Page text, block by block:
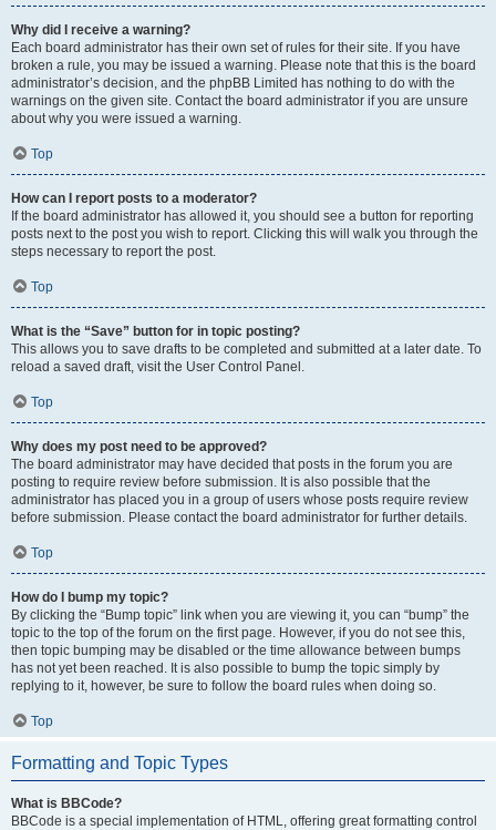
Why did I receive a warning?
Each board administrator has their own set of rules for their site. If you have
broken a rule, you may be issued a warning. Please note that this is the board
administrator’s decision, and the phpBB Limited has nothing to do with the
warnings on the given site. Contact the board administrator if you are unsure
about why you were issued a warning.
Top
How can I report posts to a moderator?
If the board administrator has allowed it, you should see a button for reporting
posts next to the post you wish to report. Clicking this will walk you through the
steps necessary to report the post.
Top
What is the “Save” button for in topic posting?
This allows you to save drafts to be completed and submitted at a later date. To
reload a saved draft, visit the User Control Panel.
Top
Why does my post need to be approved?
The board administrator may have decided that posts in the forum you are
posting to require review before submission. It is also possible that the
administrator has placed you in a group of users whose posts require review
before submission. Please contact the board administrator for further details.
Top
How do I bump my topic?
By clicking the “Bump topic” link when you are viewing it, you can “bump” the
topic to the top of the forum on the first page. However, if you do not see this,
then topic bumping may be disabled or the time allowance between bumps
has not yet been reached. It is also possible to bump the topic simply by
replying to it, however, be sure to follow the board rules when doing so.
Top
Formatting and Topic Types
What is BBCode?
BBCode is a special implementation of HTML, offering great formatting control